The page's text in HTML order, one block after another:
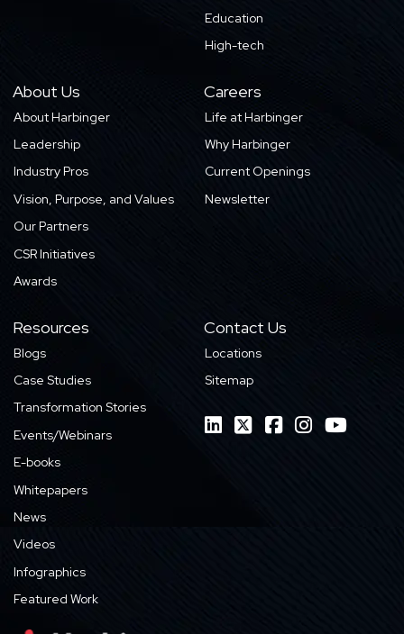
Education
High-tech
About Us
About Harbinger
Leadership
Industry Pros
Vision, Purpose, and Values
Our Partners
CSR Initiatives
Awards
Careers
Life at Harbinger
Why Harbinger
Current Openings
Newsletter
Resources
Blogs
Case Studies
Transformation Stories
Events/Webinars
E-books
Whitepapers
News
Videos
Infographics
Featured Work
Contact Us
Locations
Sitemap